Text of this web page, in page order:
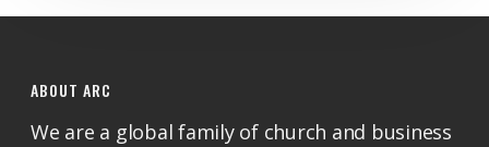
ABOUT ARC
We are a global family of church and business